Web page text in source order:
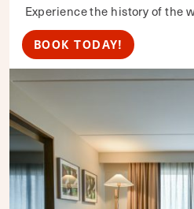
Experience the history of the
BOOK TODAY!